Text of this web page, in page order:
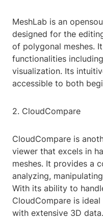
MeshLab is an
designed for the
of polygonal meshes.
functionalities
visualization. Its
accessible to both
2. CloudCompare
CloudCompare is
viewer that excels in
meshes. It provides a
analyzing,
With its ability to
CloudCompare is
with extensive 3D data.